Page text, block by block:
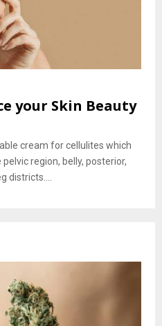
your Skin Beauty
cream for cellulites which
region, belly, posterior,
districts....